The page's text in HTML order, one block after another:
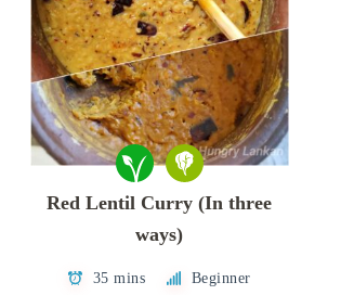
Red Lentil Curry (In three
ways)
35 mins Beginner